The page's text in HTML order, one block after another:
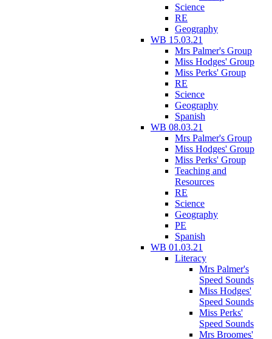
Science
RE
Geography
WB 15.03.21
Mrs Palmer's Group
Miss Hodges' Group
Miss Perks' Group
RE
Science
Geography
Spanish
WB 08.03.21
Mrs Palmer's Group
Miss Hodges' Group
Miss Perks' Group
Teaching and
Resources
RE
Science
Geography
PE
Spanish
WB 01.03.21
Literacy
Mrs Palmer's
Speed Sounds
Miss Hodges'
Speed Sounds
Miss Perks'
Speed Sounds
Mrs Broomes'